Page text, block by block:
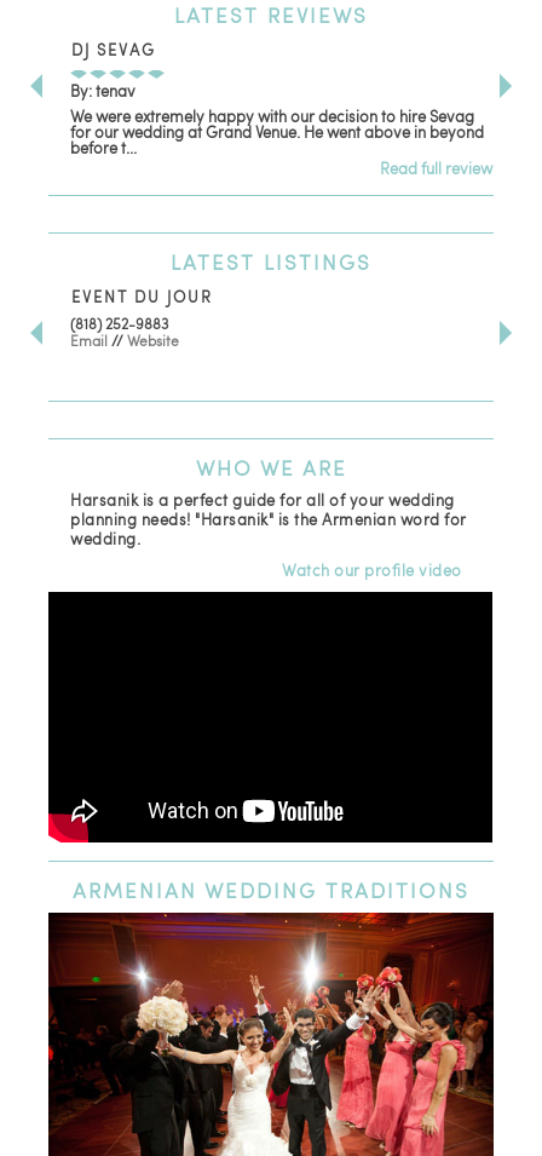
LATEST REVIEWS
DJ SEVAG
By: tenav
We were extremely happy with our decision to hire Sevag
for our wedding at Grand Venue. He went above in beyond
before t...
Read full review
LATEST LISTINGS
EVENT DU JOUR
(818) 252-9883
Email //Website
WHO WE ARE
Harsanik is a perfect guide for all of your wedding
planning needs! "Harsanik" is the Armenian word for
wedding.
Watch our profile video
ARMENIAN WEDDING TRADITIONS